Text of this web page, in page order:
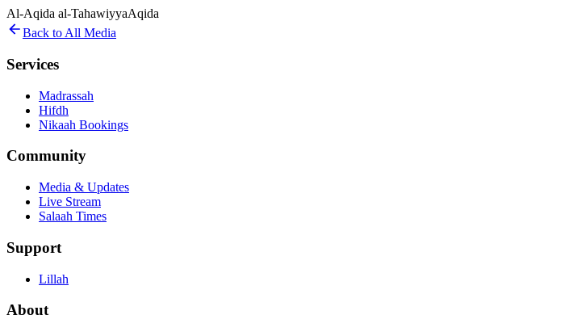
Al-Aqida al-TahawiyyaAqida
Back to All Media
Services
Madrassah
Hifdh
Nikaah Bookings
Community
Media & Updates
Live Stream
Salaah Times
Support
Lillah
About